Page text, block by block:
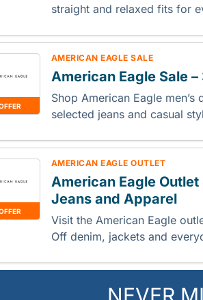
straight and relaxed fits for
AMERICAN EAGLE SALE
American Eagle Sale
Shop American Eagle
selected jeans and casual
AMERICAN EAGLE OUTLET
American Eagle
Jeans and Apparel
Visit the American Eagle
Off denim, jackets and